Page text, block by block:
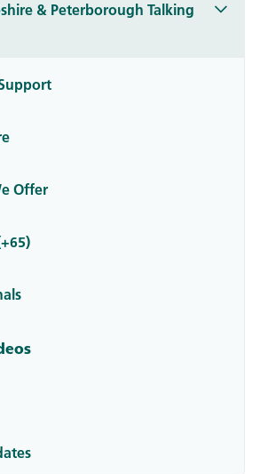
& Peterborough Talking
Offer